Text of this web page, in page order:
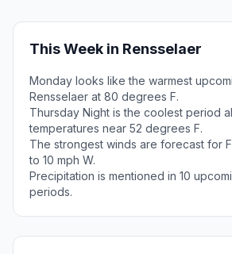
This Week in Rensselaer
Monday looks like the warmest
Rensselaer at 80 degrees F.
Thursday Night is the coolest period
temperatures near 52 degrees F.
The strongest winds are forecast for
to 10 mph W.
Precipitation is mentioned in 10
periods.